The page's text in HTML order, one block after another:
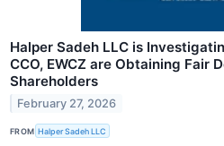
Halper Sadeh LLC is
CCO, EWCZ are Obtaining Fair
Shareholders
February 27, 2026
FROM Halper Sadeh LLC